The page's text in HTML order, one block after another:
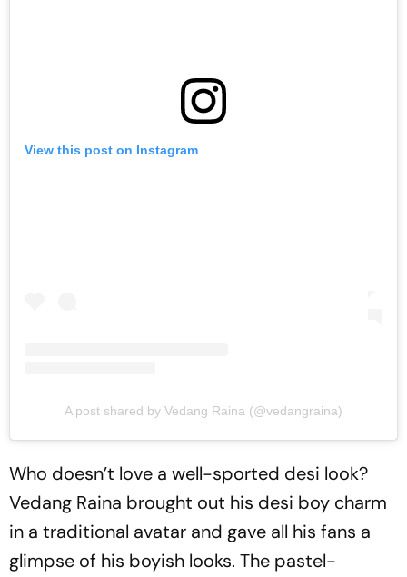
View this post on Instagram
A post shared by Vedang Raina (@vedangraina)
Who doesn’t love a well-sported desi look?
Vedang Raina brought out his desi boy charm
in a traditional avatar and gave all his fans a
glimpse of his boyish looks. The pastel-